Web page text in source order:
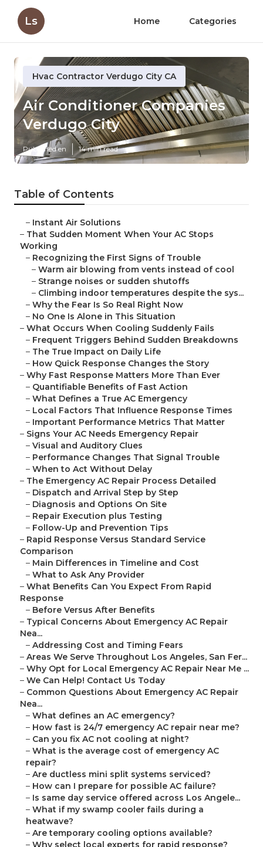
Ls Home Categories
Hvac Contractor Verdugo City CA
Air Conditioner Companies
Verdugo City
Published en 14 min read
Table of Contents
– Instant Air Solutions
– That Sudden Moment When Your AC Stops
Working
– Recognizing the First Signs of Trouble
– Warm air blowing from vents instead of cool
– Strange noises or sudden shutoffs
– Climbing indoor temperatures despite the sys...
– Why the Fear Is So Real Right Now
– No One Is Alone in This Situation
– What Occurs When Cooling Suddenly Fails
– Frequent Triggers Behind Sudden Breakdowns
– The True Impact on Daily Life
– How Quick Response Changes the Story
– Why Fast Response Matters More Than Ever
– Quantifiable Benefits of Fast Action
– What Defines a True AC Emergency
– Local Factors That Influence Response Times
– Important Performance Metrics That Matter
– Signs Your AC Needs Emergency Repair
– Visual and Auditory Clues
– Performance Changes That Signal Trouble
– When to Act Without Delay
– The Emergency AC Repair Process Detailed
– Dispatch and Arrival Step by Step
– Diagnosis and Options On Site
– Repair Execution plus Testing
– Follow-Up and Prevention Tips
– Rapid Response Versus Standard Service
Comparison
– Main Differences in Timeline and Cost
– What to Ask Any Provider
– What Benefits Can You Expect From Rapid
Response
– Before Versus After Benefits
– Typical Concerns About Emergency AC Repair
Nea...
– Addressing Cost and Timing Fears
– Areas We Serve Throughout Los Angeles, San Fer...
– Why Opt for Local Emergency AC Repair Near Me ...
– We Can Help! Contact Us Today
– Common Questions About Emergency AC Repair
Nea...
– What defines an AC emergency?
– How fast is 24/7 emergency AC repair near me?
– Can you fix AC not cooling at night?
– What is the average cost of emergency AC
repair?
– Are ductless mini split systems serviced?
– How can I prepare for possible AC failure?
– Is same day service offered across Los Angele...
– What if my swamp cooler fails during a
heatwave?
– Are temporary cooling options available?
– Why select local experts for rapid response?